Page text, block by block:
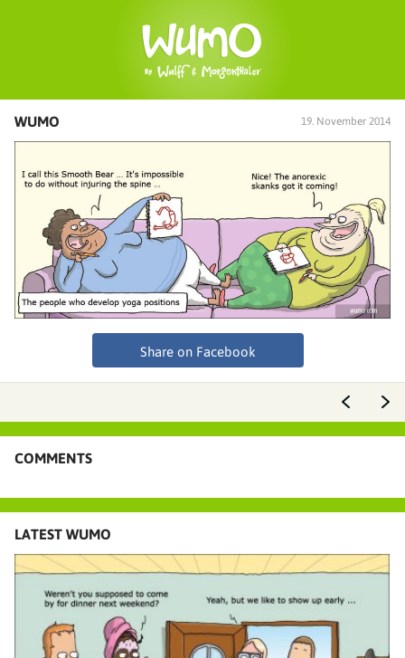
WUMO 19. November 2014
Share on Facebook
COMMENTS
LATEST WUMO